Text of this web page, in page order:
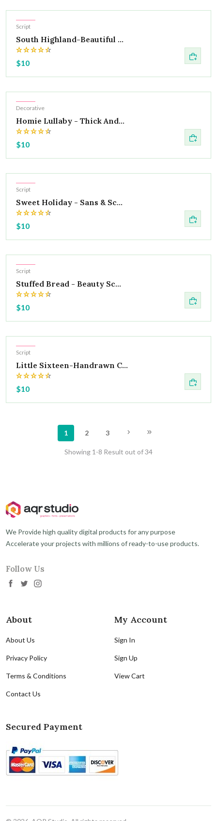
Hot
Script
South Highland-Beautiful ...
$10
Hot
Decorative
Homie Lullaby - Thick And...
$10
Hot
Script
Sweet Holiday - Sans & Sc...
$10
Hot
Script
Stuffed Bread - Beauty Sc...
$10
Hot
Script
Little Sixteen-Handrawn C...
$10
1 2 3
Showing 1-8 Result out of 34
We Provide high quality digital products for any purpose
Accelerate your projects with millions of ready-to-use products.
Follow Us
About
About Us
Privacy Policy
Terms & Conditions
Contact Us
My Account
Sign In
Sign Up
View Cart
Secured Payment